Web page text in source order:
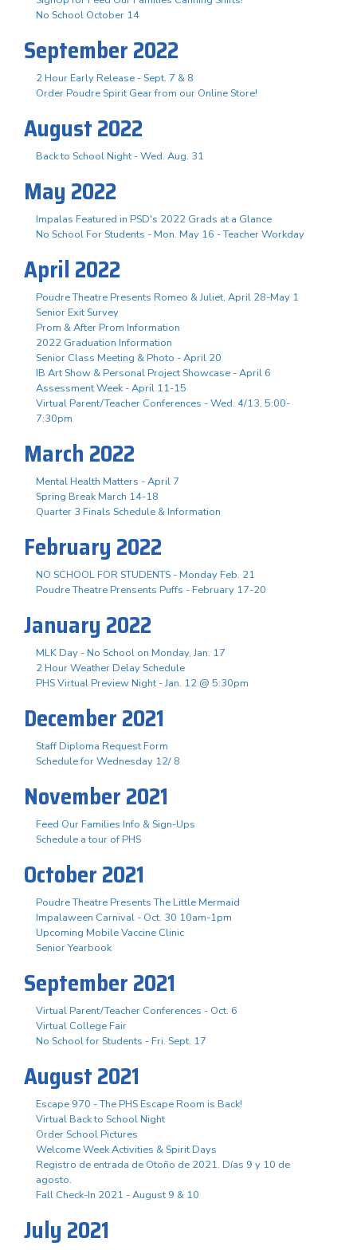
No School October 14
September 2022
2 Hour Early Release - Sept. 7 & 8
Order Poudre Spirit Gear from our Online Store!
August 2022
Back to School Night - Wed. Aug. 31
May 2022
Impalas Featured in PSD's 2022 Grads at a Glance
No School For Students - Mon. May 16 - Teacher Workday
April 2022
Poudre Theatre Presents Romeo & Juliet, April 28-May 1
Senior Exit Survey
Prom & After Prom Information
2022 Graduation Information
Senior Class Meeting & Photo - April 20
IB Art Show & Personal Project Showcase - April 6
Assessment Week - April 11-15
Virtual Parent/Teacher Conferences - Wed. 4/13, 5:00-
7:30pm
March 2022
Mental Health Matters - April 7
Spring Break March 14-18
Quarter 3 Finals Schedule & Information
February 2022
NO SCHOOL FOR STUDENTS - Monday Feb. 21
Poudre Theatre Prensents Puffs - February 17-20
January 2022
MLK Day - No School on Monday, Jan. 17
2 Hour Weather Delay Schedule
PHS Virtual Preview Night - Jan. 12 @ 5:30pm
December 2021
Staff Diploma Request Form
Schedule for Wednesday 12/ 8
November 2021
Feed Our Families Info & Sign-Ups
Schedule a tour of PHS
October 2021
Poudre Theatre Presents The Little Mermaid
Impalaween Carnival - Oct. 30 10am-1pm
Upcoming Mobile Vaccine Clinic
Senior Yearbook
September 2021
Virtual Parent/Teacher Conferences - Oct. 6
Virtual College Fair
No School for Students - Fri. Sept. 17
August 2021
Escape 970 - The PHS Escape Room is Back!
Virtual Back to School Night
Order School Pictures
Welcome Week Activities & Spirit Days
Registro de entrada de Otoño de 2021. Días 9 y 10 de
agosto.
Fall Check-In 2021 - August 9 & 10
July 2021